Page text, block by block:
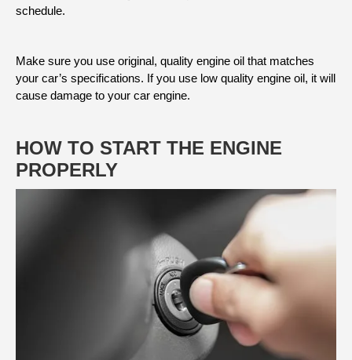
schedule.
Make sure you use original, quality engine oil that matches
your car’s specifications. If you use low quality engine oil, it will
cause damage to your car engine.
HOW TO START THE ENGINE
PROPERLY